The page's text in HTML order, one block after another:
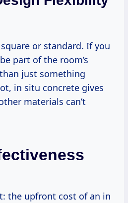
or standard. If you
part of the room’s
just something
in situ concrete gives
materials can’t
the upfront cost of an in